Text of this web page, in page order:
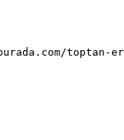
toptan-